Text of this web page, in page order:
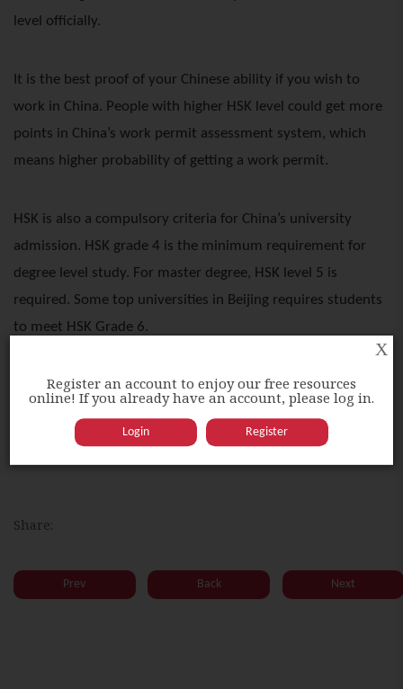
level officially.
It is the best proof of your Chinese ability if you wish to
work in China. People with higher HSK level could get more
points in China’s work permit assessment system, which
means higher probability of getting a work permit.
HSK is also a compulsory criteria for China’s university
admission. HSK grade 4 is the minimum requirement for
degree level study. For master degree, HSK level 5 is
required. Some top universities in Beijing requires students
to meet HSK Grade 6.
Higher HSK grades could grant one higher opportunity to
compulsory for students studying Chinese degree.
Share:
Prev Back Next
X
Register an account to enjoy our free resources
online! If you already have an account, please log in.
Login Register